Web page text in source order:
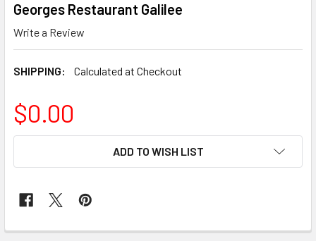
Georges Restaurant Galilee
Write a Review
SHIPPING: Calculated at Checkout
$0.00
ADD TO WISH LIST